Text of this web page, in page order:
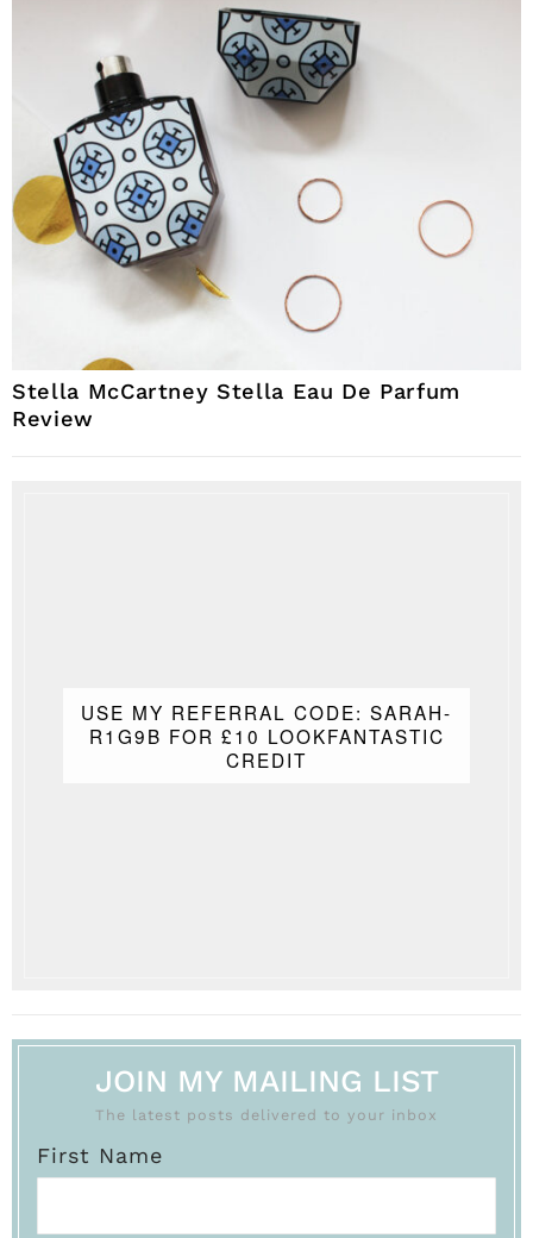
Stella McCartney Stella Eau De Parfum
Review
USE MY REFERRAL CODE: SARAH-
R1G9B FOR £10 LOOKFANTASTIC
CREDIT
JOIN MY MAILING LIST
The latest posts delivered to your inbox
First Name